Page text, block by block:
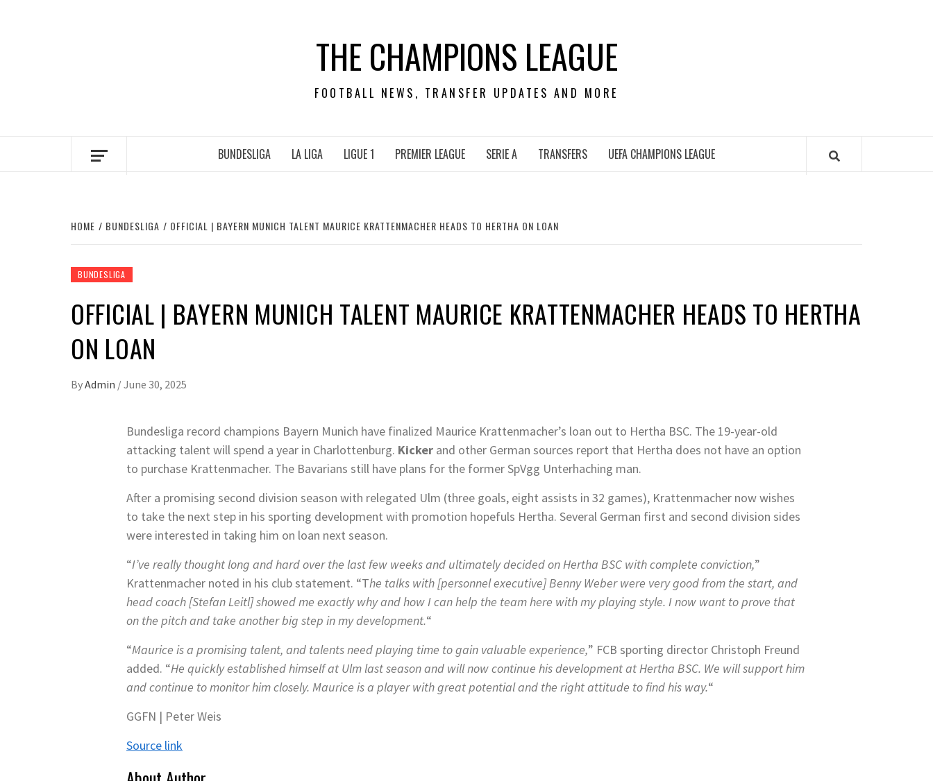
THE CHAMPIONS LEAGUE
FOOTBALL NEWS, TRANSFER UPDATES AND MORE
BUNDESLIGA LA LIGA LIGUE 1 PREMIER LEAGUE SERIE A TRANSFERS UEFA CHAMPIONS LEAGUE
HOME BUNDESLIGA OFFICIAL | BAYERN MUNICH TALENT MAURICE KRATTENMACHER HEADS TO HERTHA ON LOAN
BUNDESLIGA
OFFICIAL | BAYERN MUNICH TALENT MAURICE KRATTENMACHER HEADS TO HERTHA
ON LOAN
ByAdmin /June 30, 2025
Bundesliga record champions Bayern Munich have finalized Maurice Krattenmacher’s loan out to Hertha BSC. The 19-year-old
attacking talent will spend a year in Charlottenburg. Kicker and other German sources report that Hertha does not have an option
to purchase Krattenmacher. The Bavarians still have plans for the former SpVgg Unterhaching man.
After a promising second division season with relegated Ulm (three goals, eight assists in 32 games), Krattenmacher now wishes
to take the next step in his sporting development with promotion hopefuls Hertha. Several German first and second division sides
were interested in taking him on loan next season.
“I’ve really thought long and hard over the last few weeks and ultimately decided on Hertha BSC with complete conviction,”
Krattenmacher noted in his club statement. “The talks with [personnel executive] Benny Weber were very good from the start, and
head coach [Stefan Leitl] showed me exactly why and how I can help the team here with my playing style. I now want to prove that
on the pitch and take another big step in my development.“
“Maurice is a promising talent, and talents need playing time to gain valuable experience,” FCB sporting director Christoph Freund
added. “He quickly established himself at Ulm last season and will now continue his development at Hertha BSC. We will support him
and continue to monitor him closely. Maurice is a player with great potential and the right attitude to find his way.“
GGFN | Peter Weis
Source link